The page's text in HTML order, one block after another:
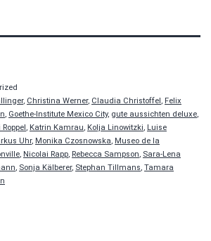
, Christina Werner, Claudia Christoffel, Felix
, Goethe-Institute Mexico City, gute aussichten deluxe,
, Katrin Kamrau, Kolja Linowitzki, Luise
Uhr, Monika Czosnowska, Museo de la
, Nicolai Rapp, Rebecca Sampson, Sara-Lena
, Sonja Kälberer, Stephan Tillmans, Tamara